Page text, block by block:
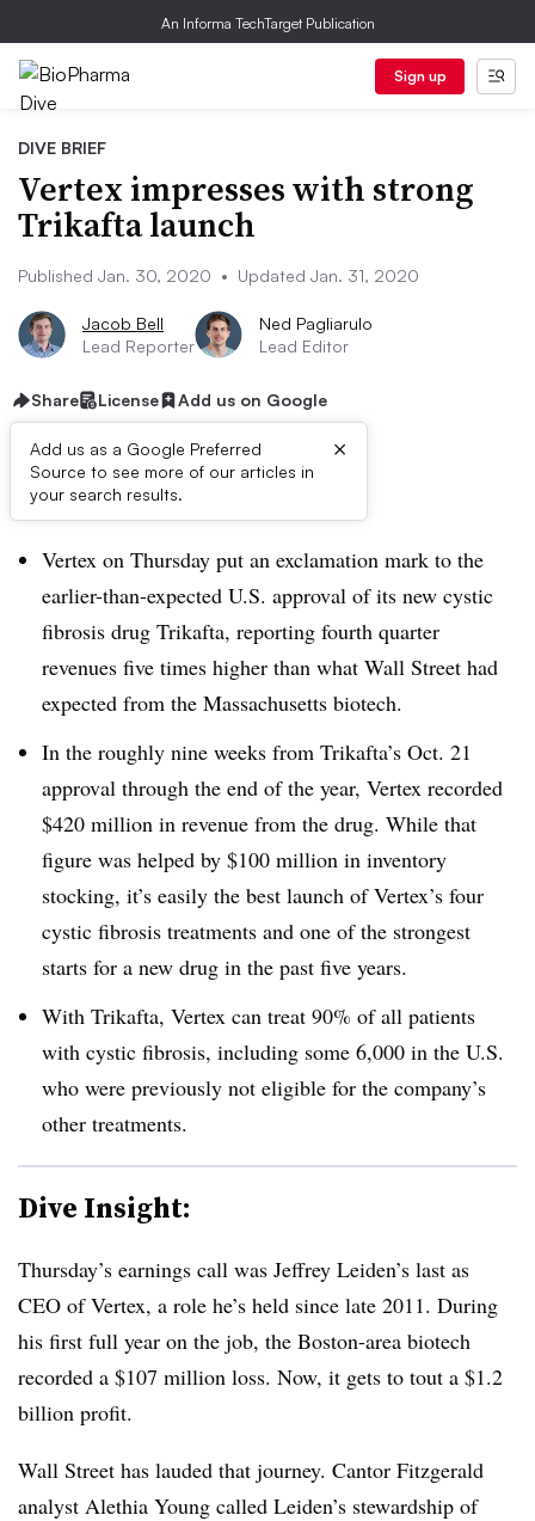
An Informa TechTarget Publication
Sign up
DIVE BRIEF
Vertex impresses with strong
Trikafta launch
Published Jan. 30, 2020 • Updated Jan. 31, 2020
Jacob Bell
Lead Reporter
Ned Pagliarulo
Lead Editor
Share License Add us on Google
Add us as a Google Preferred
Source to see more of our articles in
your search results.
×
Dive Brief:​
Vertex on Thursday put an exclamation mark to the
earlier-than-expected U.S. approval of its new cystic
fibrosis drug Trikafta, reporting fourth quarter
revenues five times higher than what Wall Street had
expected from the Massachusetts biotech.
In the roughly nine weeks from Trikafta’s Oct. 21
approval through the end of the year, Vertex recorded
$420 million in revenue from the drug. While that
figure was helped by $100 million in inventory
stocking, it’s easily the best launch of Vertex’s four
cystic fibrosis treatments and one of the strongest
starts for a new drug in the past five years.
With Trikafta, Vertex can treat 90% of all patients
with cystic fibrosis, including some 6,000 in the U.S.
who were previously not eligible for the company’s
other treatments.
Dive Insight:
Thursday’s earnings call was Jeffrey Leiden’s last as
CEO of Vertex, a role he’s held since late 2011. During
his first full year on the job, the Boston-area biotech
recorded a $107 million loss. Now, it gets to tout a $1.2
billion profit.
Wall Street has lauded that journey. Cantor Fitzgerald
analyst Alethia Young called Leiden’s stewardship of